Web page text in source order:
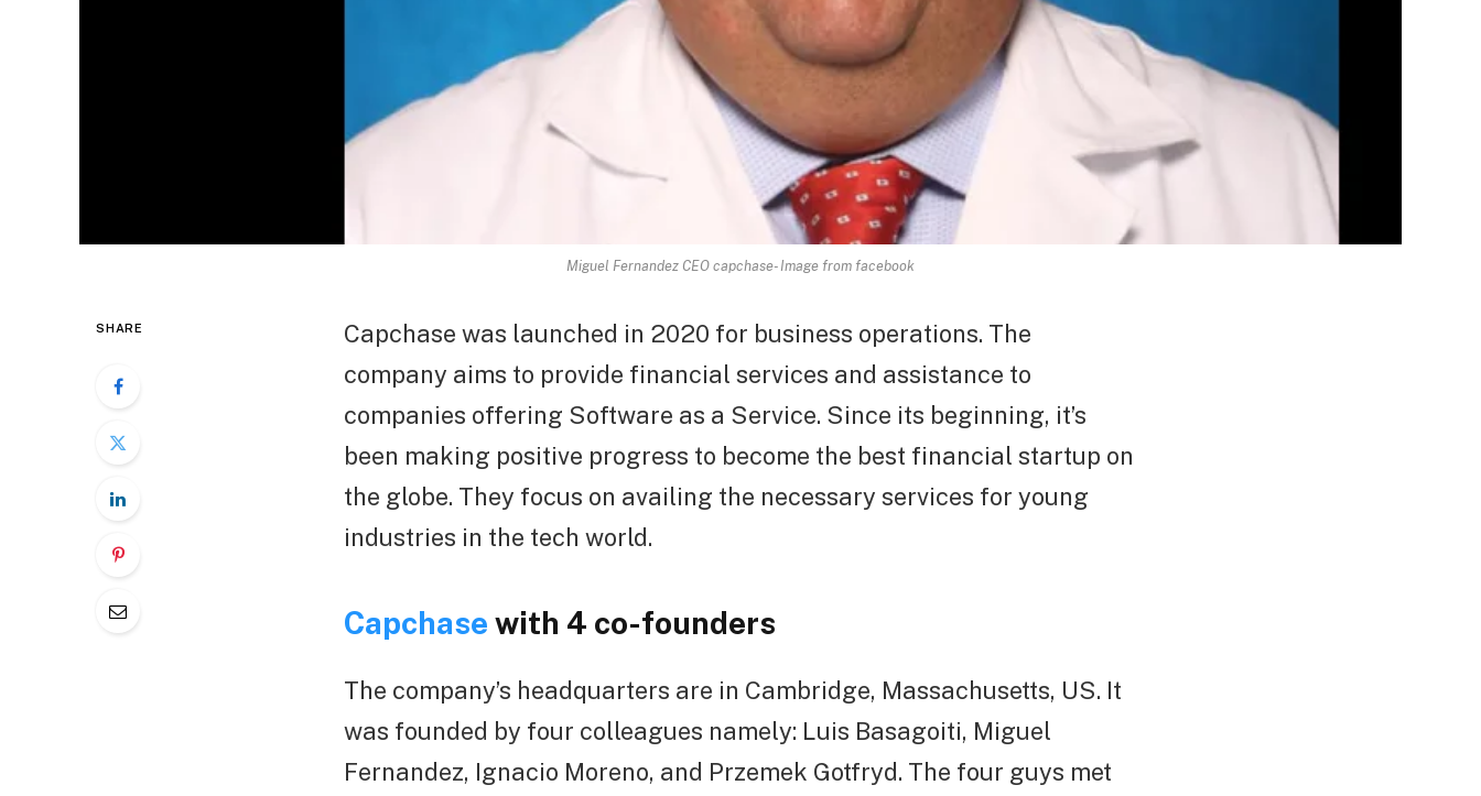
Miguel Fernandez CEO capchase- Image from facebook
SHARE
Capchase was launched in 2020 for business operations. The
company aims to provide financial services and assistance to
companies offering Software as a Service. Since its beginning, it’s
been making positive progress to become the best financial startup on
the globe. They focus on availing the necessary services for young
industries in the tech world.
Capchase with 4 co-founders
The company’s headquarters are in Cambridge, Massachusetts, US. It
was founded by four colleagues namely: Luis Basagoiti, Miguel
Fernandez, Ignacio Moreno, and Przemek Gotfryd. The four guys met